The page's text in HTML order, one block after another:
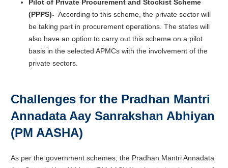
Pilot of Private Procurement and Stockist Scheme
(PPPS)- According to this scheme, the private sector will
be taking part in procurement operations. The states will
also have an option to carry out this scheme on a pilot
basis in the selected APMCs with the involvement of the
private sectors.
Challenges for the Pradhan Mantri
Annadata Aay Sanrakshan Abhiyan
(PM AASHA)
As per the government schemes, the Pradhan Mantri Annadata